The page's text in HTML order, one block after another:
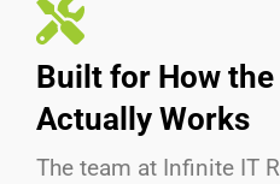
Built for How
Actually Works
The team at Infinite IT